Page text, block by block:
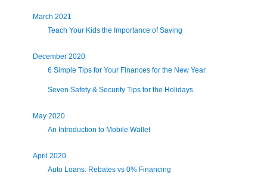
March 2021
Teach Your Kids the Importance of Saving
December 2020
6 Simple Tips for Your Finances for the New Year
Seven Safety & Security Tips for the Holidays
May 2020
An Introduction to Mobile Wallet
April 2020
Auto Loans: Rebates vs 0% Financing